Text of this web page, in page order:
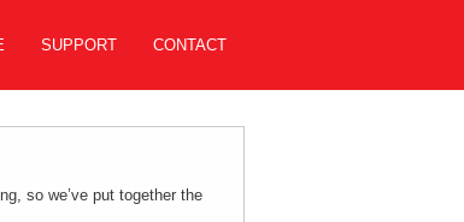
SUPPORT CONTACT
so we’ve put together the